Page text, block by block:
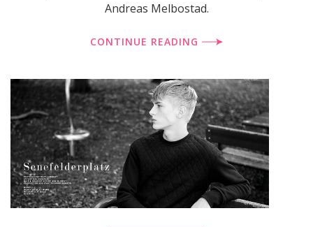
Andreas Melbostad.
CONTINUE READING